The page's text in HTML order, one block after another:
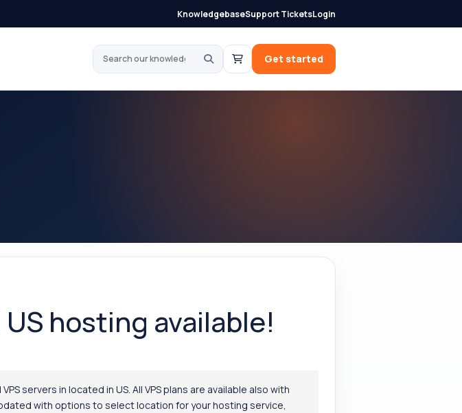
KnowledgebaseSupport TicketsLogin
Search our knowledgebase
Get started
US hosting available!
servers in located in US. All VPS plans are available also with
with options to select location for your hosting service,